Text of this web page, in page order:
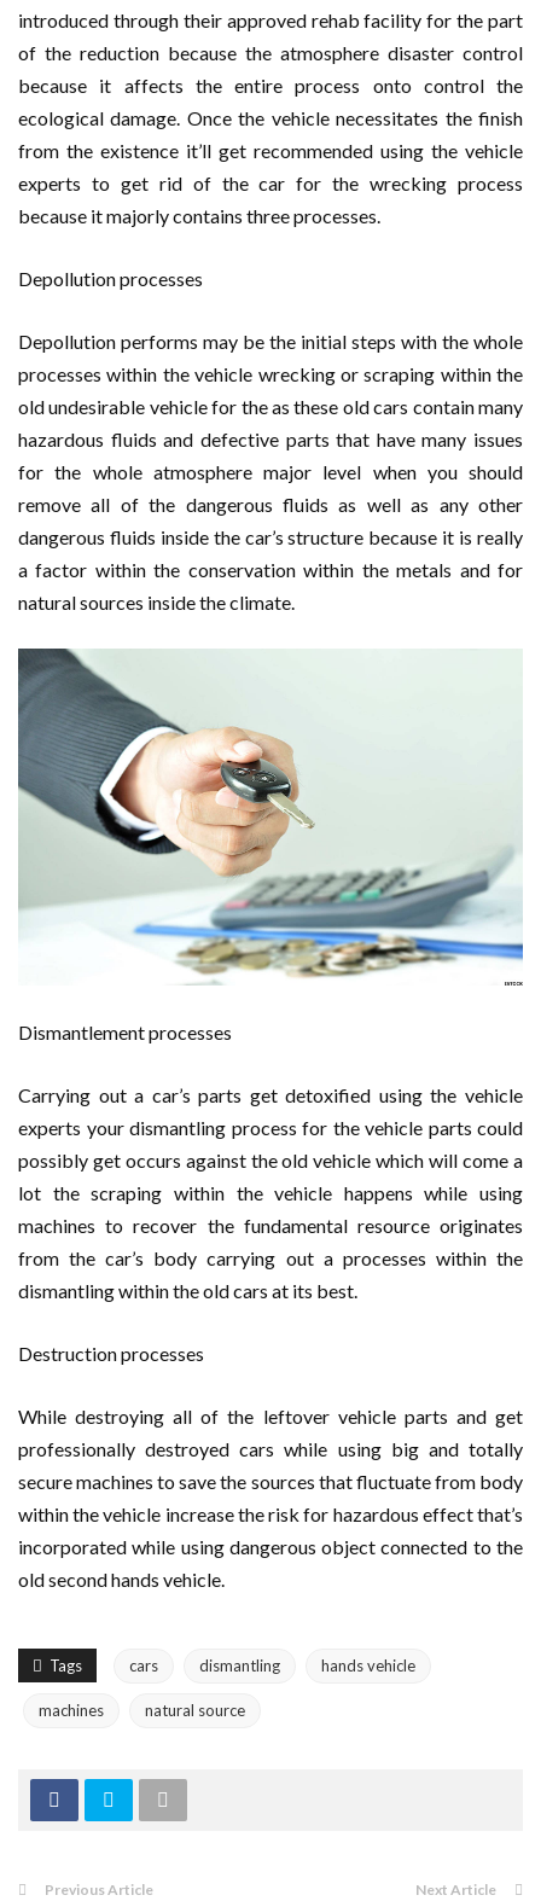
introduced through their approved rehab facility for the part
of the reduction because the atmosphere disaster control
because it affects the entire process onto control the
ecological damage. Once the vehicle necessitates the finish
from the existence it’ll get recommended using the vehicle
experts to get rid of the car for the wrecking process
because it majorly contains three processes.
Depollution processes
Depollution performs may be the initial steps with the whole
processes within the vehicle wrecking or scraping within the
old undesirable vehicle for the as these old cars contain many
hazardous fluids and defective parts that have many issues
for the whole atmosphere major level when you should
remove all of the dangerous fluids as well as any other
dangerous fluids inside the car’s structure because it is really
a factor within the conservation within the metals and for
natural sources inside the climate.
Dismantlement processes
Carrying out a car’s parts get detoxified using the vehicle
experts your dismantling process for the vehicle parts could
possibly get occurs against the old vehicle which will come a
lot the scraping within the vehicle happens while using
machines to recover the fundamental resource originates
from the car’s body carrying out a processes within the
dismantling within the old cars at its best.
Destruction processes
While destroying all of the leftover vehicle parts and get
professionally destroyed cars while using big and totally
secure machines to save the sources that fluctuate from body
within the vehicle increase the risk for hazardous effect that’s
incorporated while using dangerous object connected to the
old second hands vehicle.
Tags cars dismantling hands vehicle
machines natural source
Previous Article Next Article